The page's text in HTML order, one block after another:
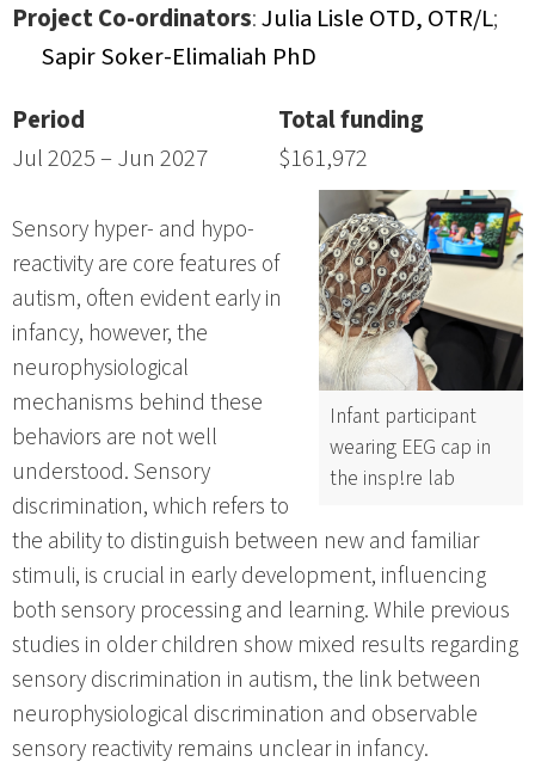
Project Co-ordinators:Julia Lisle OTD, OTR/L;
Sapir Soker-Elimaliah PhD
Period
Jul 2025 – Jun 2027
Total funding
$161,972
Infant participant
wearing EEG cap in
the insp!re lab
Sensory hyper- and hypo-
reactivity are core features of
autism, often evident early in
infancy, however, the
neurophysiological
mechanisms behind these
behaviors are not well
understood. Sensory
discrimination, which refers to
the ability to distinguish between new and familiar
stimuli, is crucial in early development, influencing
both sensory processing and learning. While previous
studies in older children show mixed results regarding
sensory discrimination in autism, the link between
neurophysiological discrimination and observable
sensory reactivity remains unclear in infancy.